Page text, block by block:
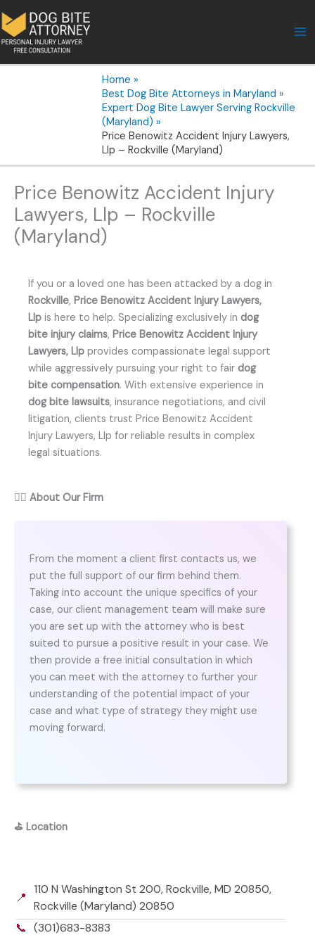
to
content
Home
Best Dog Bite Attorneys in Maryland
Expert Dog Bite Lawyer Serving Rockville
(Maryland)
Price Benowitz Accident Injury Lawyers,
Llp – Rockville (Maryland)
Price Benowitz Accident Injury
Lawyers, Llp – Rockville
(Maryland)
If you or a loved one has been attacked by a dog in
Rockville, Price Benowitz Accident Injury Lawyers,
Llp is here to help. Specializing exclusively in dog
bite injury claims, Price Benowitz Accident Injury
Lawyers, Llp provides compassionate legal support
while aggressively pursuing your right to fair dog
bite compensation. With extensive experience in
dog bite lawsuits, insurance negotiations, and civil
litigation, clients trust Price Benowitz Accident
Injury Lawyers, Llp for reliable results in complex
legal situations.
👨‍⚖️ About Our Firm
From the moment a client first contacts us, we
put the full support of our firm behind them.
Taking into account the unique specifics of your
case, our client management team will make sure
you are set up with the attorney who is best
suited to pursue a positive result in your case. We
then provide a free initial consultation in which
you can meet with the attorney to further your
understanding of the potential impact of your
case and what type of strategy they might use
moving forward.
⛳ Location
📍
110 N Washington St 200, Rockville, MD 20850,
Rockville (Maryland) 20850
📞 (301)683-8383